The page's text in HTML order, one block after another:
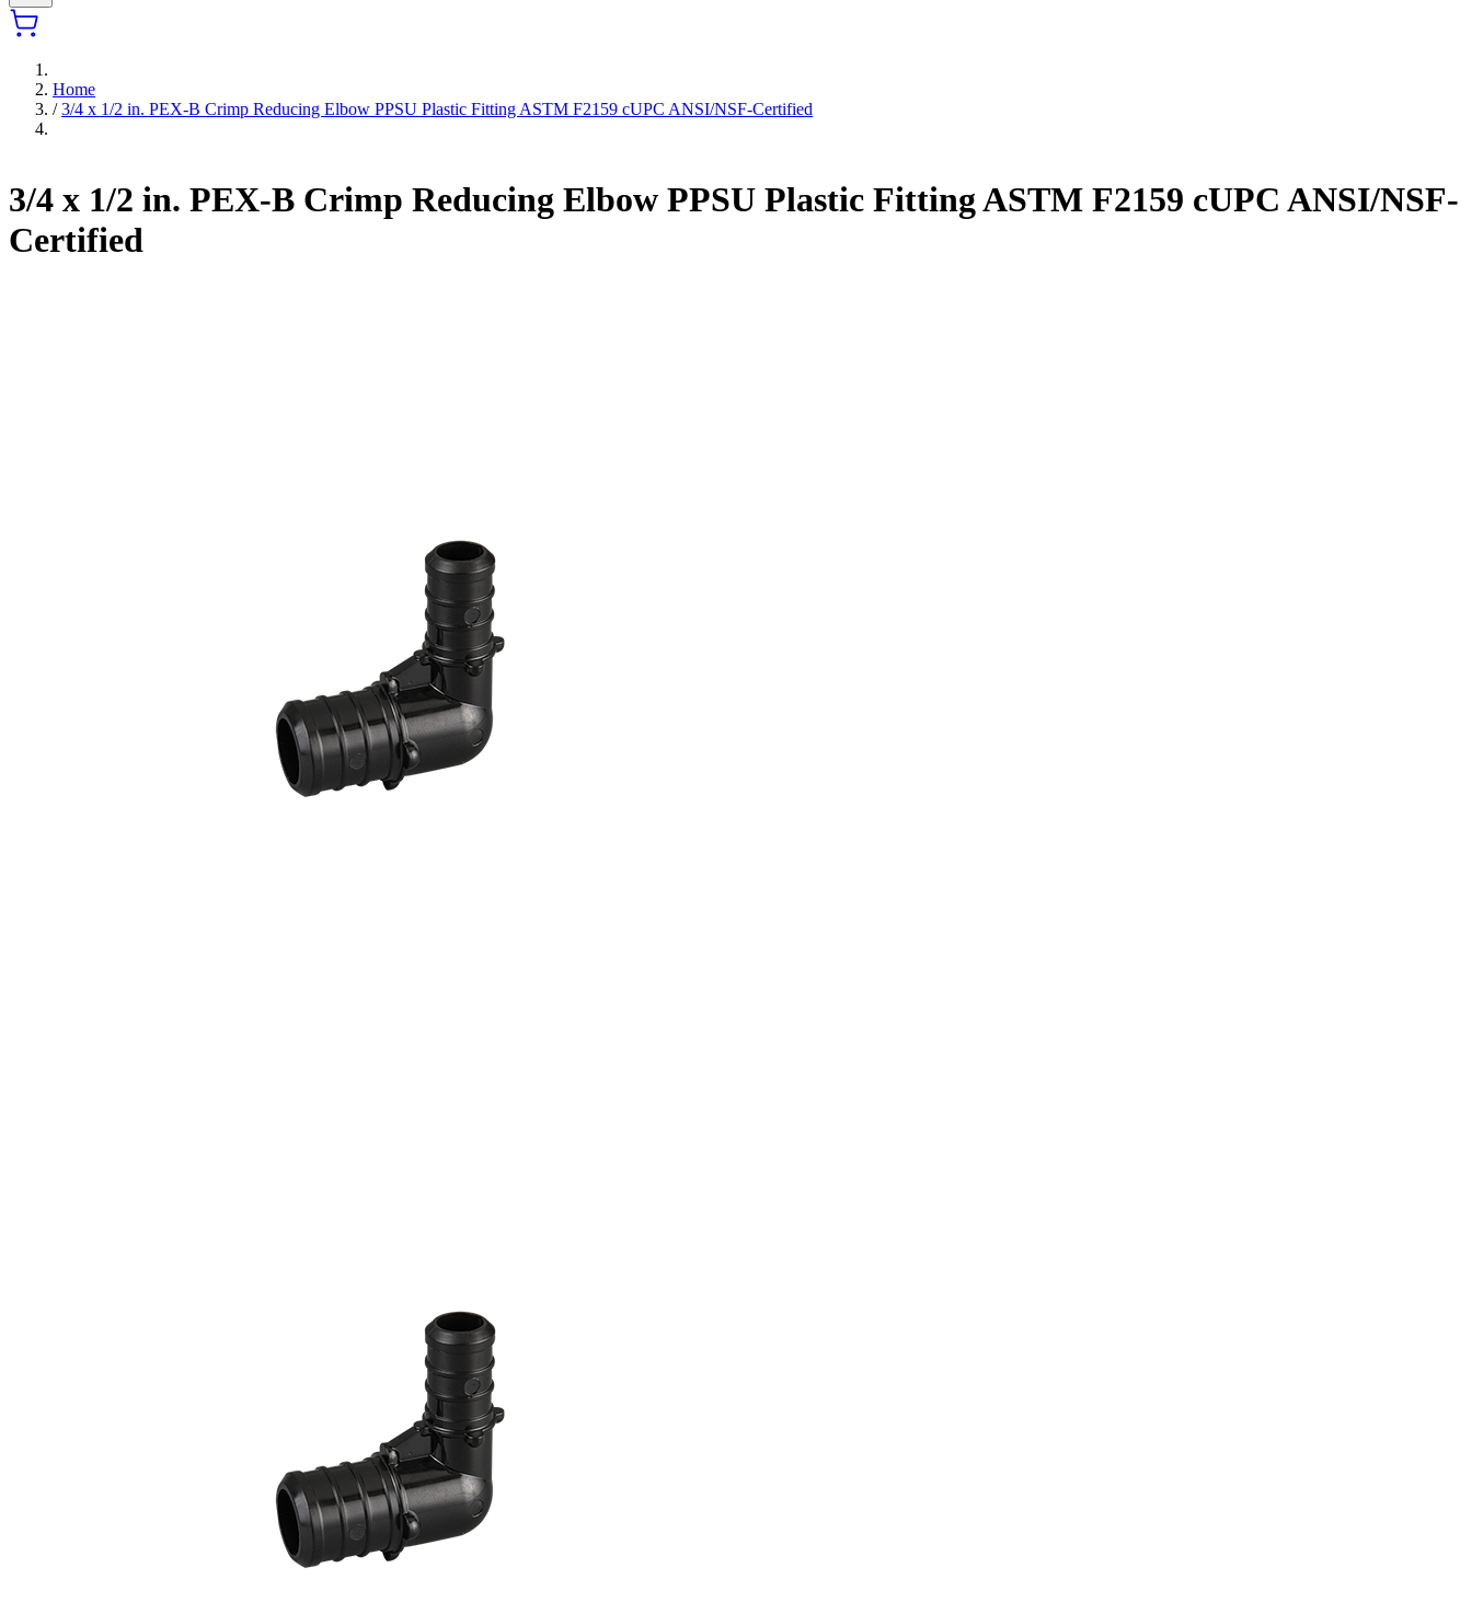
Home
/ 3/4 x 1/2 in. PEX-B Crimp Reducing Elbow PPSU Plastic Fitting ASTM F2159 cUPC ANSI/NSF-Certified
3/4 x 1/2 in. PEX-B Crimp Reducing Elbow PPSU Plastic Fitting ASTM F2159 cUPC ANSI/NSF-
Certified